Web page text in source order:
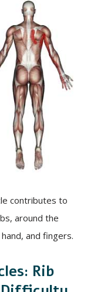
contributes to
around the
and fingers.
Rib